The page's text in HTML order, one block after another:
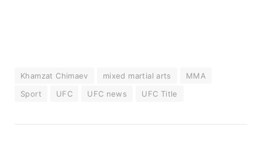
Khamzat Chimaev mixed martial arts
MMA
Sport
UFC UFC news UFC Title